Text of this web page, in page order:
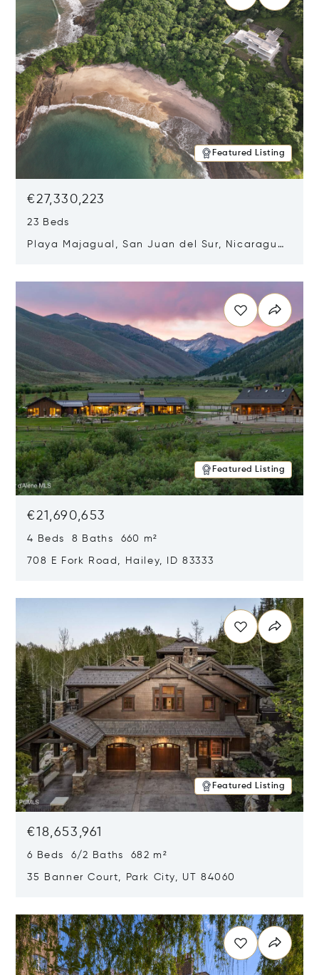
Featured Listing
€27,330,223
23 Beds
Playa Majagual, San Juan del Sur, Nicaragua
Featured Listing
€21,690,653
4 Beds 8 Baths 660 m²
708 E Fork Road, Hailey, ID 83333
Featured Listing
€18,653,961
6 Beds 6/2 Baths 682 m²
35 Banner Court, Park City, UT 84060